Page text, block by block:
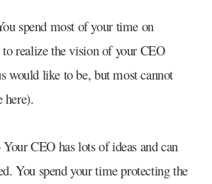
spend most of your time on
to realize the vision of your CEO
would like to be, but most cannot
here).
CEO has lots of ideas and can
You spend your time protecting the